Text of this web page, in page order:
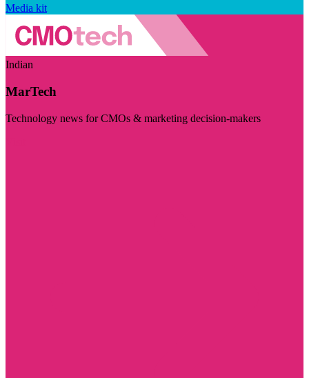
Media kit
Indian
MarTech
Technology news for CMOs & marketing decision-makers